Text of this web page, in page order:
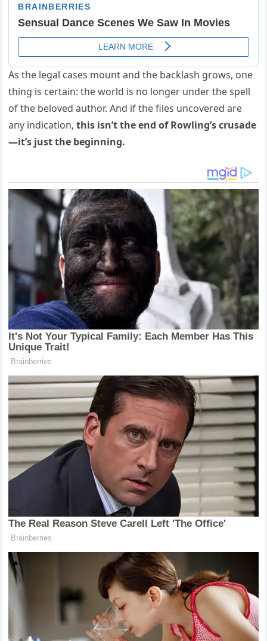
As the legal cases mount and the backlash grows, one
thing is certain: the world is no longer under the spell
of the beloved author. And if the files uncovered are
any indication,this isn’t the end of Rowling’s crusade
—it’s just the beginning.